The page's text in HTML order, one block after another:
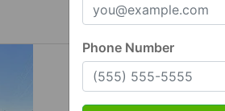
Phone Number